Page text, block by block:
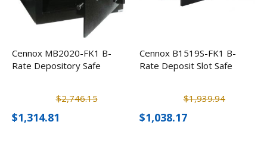
Cennox MB2020-FK1 B-
Rate Depository Safe
$2,746.15
$1,314.81
Cennox B1519S-FK1 B-
Rate Deposit Slot Safe
$1,939.94
$1,038.17